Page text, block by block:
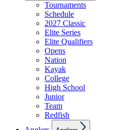
Tournaments
Schedule
2027 Classic
Elite Series
Elite Qualifiers
Opens
Nation
Kayak
College
High School
Junior
Team
Redfish